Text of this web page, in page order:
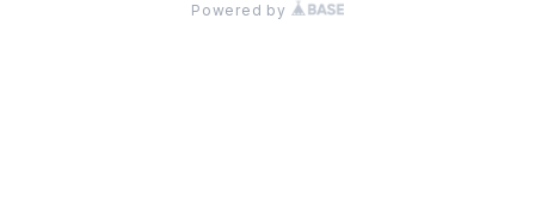
Powered by